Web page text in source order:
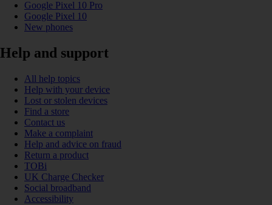
Google Pixel 10 Pro
Google Pixel 10
New phones
Help and support
All help topics
Help with your device
Lost or stolen devices
Find a store
Contact us
Make a complaint
Help and advice on fraud
Return a product
TOBi
UK Charge Checker
Social broadband
Accessibility